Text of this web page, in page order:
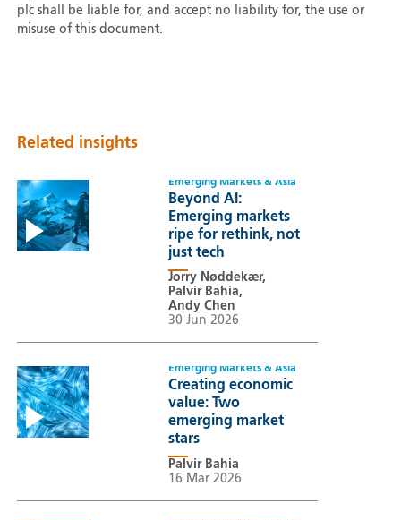
plc shall be liable for, and accept no liability for, the use or
misuse of this document.
Related insights
Emerging Markets & Asia
Beyond AI:
Emerging markets
ripe for rethink, not
just tech
Jorry Nøddekær,
Palvir Bahia,
Andy Chen
30 Jun 2026
Emerging Markets & Asia
Creating economic
value: Two
emerging market
stars
Palvir Bahia
16 Mar 2026